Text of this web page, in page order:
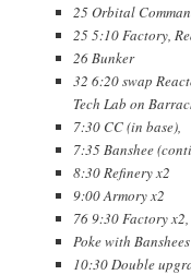
25 Orbital
25 5:10 Factory,
26 Bunker
32 6:20 swap
Tech Lab on
7:30 CC (in base),
7:35 Banshee
8:30 Refinery x2
9:00 Armory x2
76 9:30 Factory
Poke with
10:30 Double